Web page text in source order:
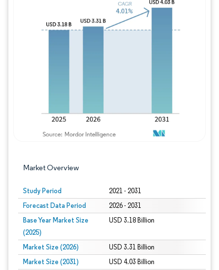
Market Overview
Study Period 2021 - 2031
Forecast Data Period 2026 - 2031
Base Year Market Size
(2025)
USD 3.18 Billion
Market Size (2026) USD 3.31 Billion
Market Size (2031) USD 4.03 Billion